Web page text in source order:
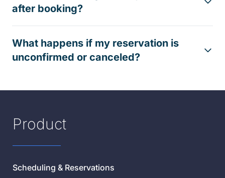
after booking?
What happens if my reservation is
unconfirmed or canceled?
Product
Scheduling & Reservations